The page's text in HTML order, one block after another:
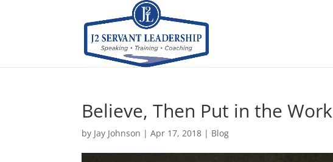
Believe, Then Put in the Work
by Jay Johnson |Apr 17, 2018 | Blog